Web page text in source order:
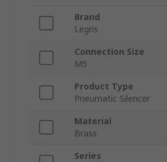
Brand
Legris
Connection Size
M5
Product Type
Pneumatic Silencer
Material
Brass
Series